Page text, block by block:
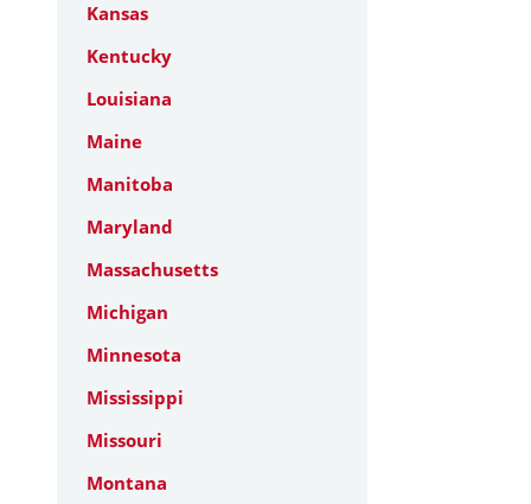
Kansas
Kentucky
Louisiana
Maine
Manitoba
Maryland
Massachusetts
Michigan
Minnesota
Mississippi
Missouri
Montana